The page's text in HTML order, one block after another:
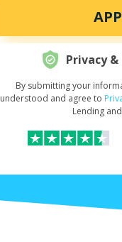
Request
Privacy
By submitting your
understood and agree to
Lending